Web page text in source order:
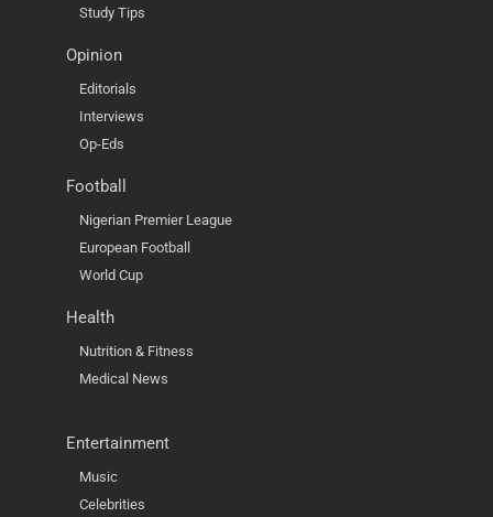
Study Tips
Opinion
Editorials
Interviews
Op-Eds
Football
Nigerian Premier League
European Football
World Cup
Health
Nutrition & Fitness
Medical News
Entertainment
Music
Celebrities